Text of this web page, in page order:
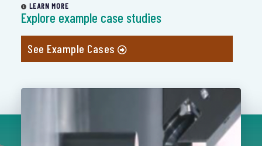
LEARN MORE
Explore example case studies
See Example Cases